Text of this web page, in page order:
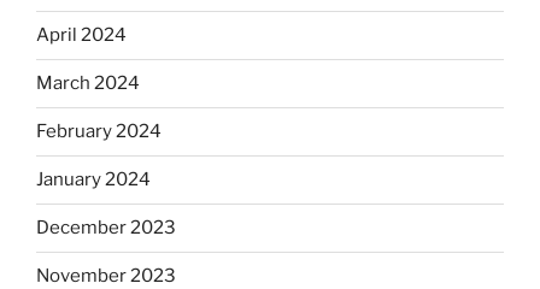
April 2024
March 2024
February 2024
January 2024
December 2023
November 2023